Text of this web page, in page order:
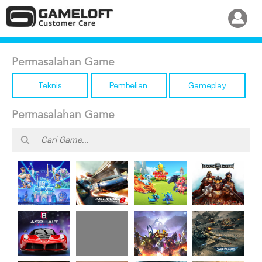
Permasalahan Game
Teknis Pembelian Gameplay
Permasalahan Game
Disney
Magic
Kingdoms
Dragon
Mania
Legends
March of
Empires